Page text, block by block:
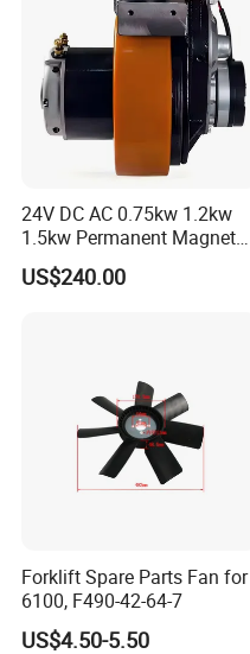
24V DC AC 0.75kw 1.2kw
1.5kw Permanent Magnet
Metalrota Drive Wheel
Assembly Motor Wheel
US$240.00
Forklift Spare Parts Fan for
6100, F490-42-64-7
US$4.50-5.50